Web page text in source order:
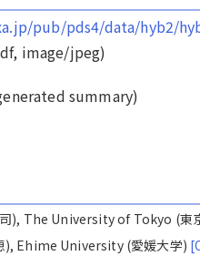
pub/pds4/data/hyb2/
image/jpeg)
summary)
), The University of Tokyo (東
), Ehime University (愛媛大学)